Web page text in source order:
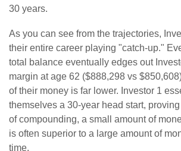
30 years.
As you can see from the trajectories,
their entire career playing "catch-up."
total balance eventually edges out
margin at age 62 ($888,298 vs
of their money is far lower. Investor 1
themselves a 30-year head start,
of compounding, a small amount of
is often superior to a large amount of
time.